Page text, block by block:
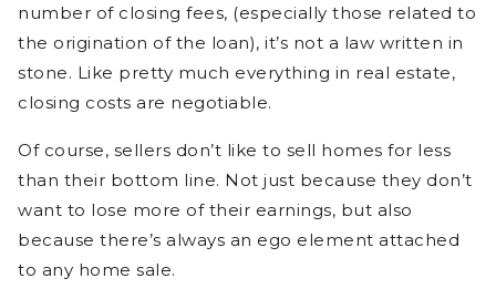
number of closing fees, (especially those related to
the origination of the loan), it’s not a law written in
stone. Like pretty much everything in real estate,
closing costs are negotiable.
Of course, sellers don’t like to sell homes for less
than their bottom line. Not just because they don’t
want to lose more of their earnings, but also
because there’s always an ego element attached
to any home sale.